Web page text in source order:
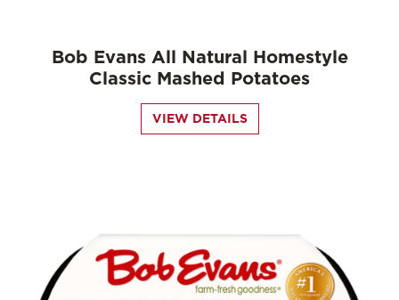
Bob Evans All Natural Homestyle
Classic Mashed Potatoes
VIEW DETAILS